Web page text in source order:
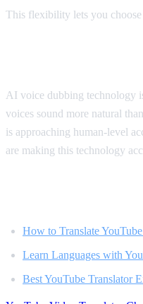
This flexibility lets you
AI voice dubbing technology
voices sound more natural
is approaching human-level
are making this technology
How to Translate
Learn Languages with
Best YouTube Translator